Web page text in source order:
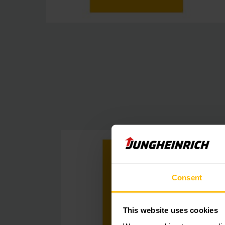
Consent
This website uses cookies